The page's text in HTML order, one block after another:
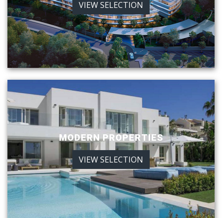
VIEW SELECTION
MODERN PROPERTIES
VIEW SELECTION